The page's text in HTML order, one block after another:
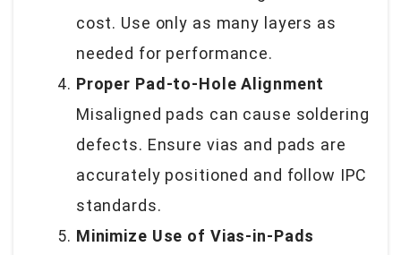
cost. Use only as many layers as
needed for performance.
Proper Pad-to-Hole Alignment
Misaligned pads can cause soldering
defects. Ensure vias and pads are
accurately positioned and follow IPC
standards.
Minimize Use of Vias-in-Pads